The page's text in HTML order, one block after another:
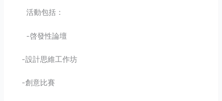
活動包括：
-啓發性論壇
-設計思維工作坊
-創意比賽